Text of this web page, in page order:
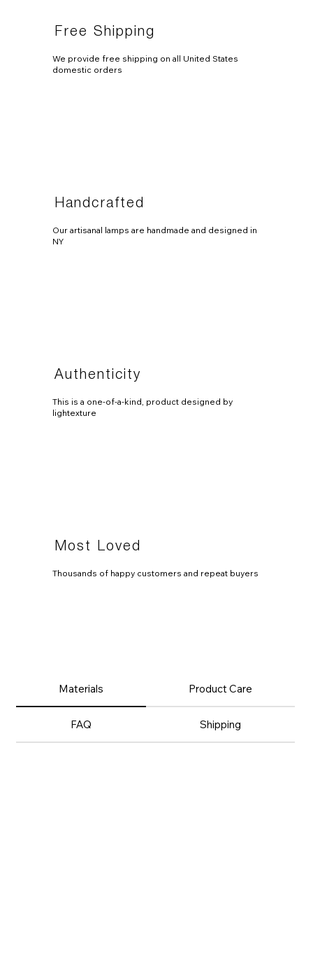
Free Shipping
We provide free shipping on all United States
domestic orders
Handcrafted
Our artisanal lamps are handmade and designed in
NY
Authenticity
This is a one-of-a-kind, product designed by
lightexture
Most Loved
Thousands of happy customers and repeat buyers
Materials Product Care
FAQ Shipping